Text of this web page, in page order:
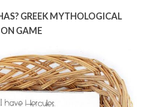
GREEK MYTHOLOGICAL
GAME